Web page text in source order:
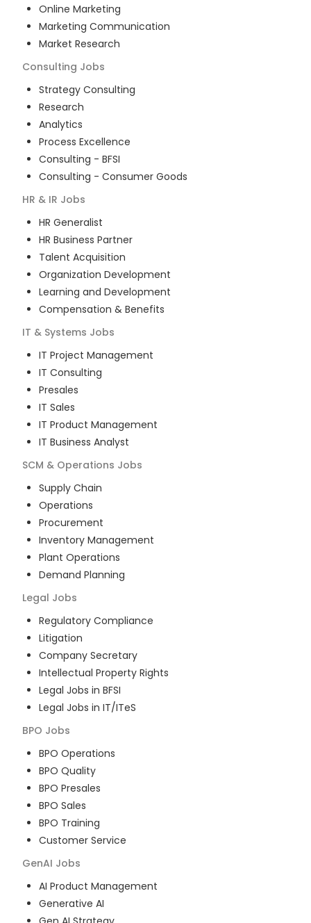
Online Marketing
Marketing Communication
Market Research
Consulting Jobs
Strategy Consulting
Research
Analytics
Process Excellence
Consulting - BFSI
Consulting - Consumer Goods
HR & IR Jobs
HR Generalist
HR Business Partner
Talent Acquisition
Organization Development
Learning and Development
Compensation & Benefits
IT & Systems Jobs
IT Project Management
IT Consulting
Presales
IT Sales
IT Product Management
IT Business Analyst
SCM & Operations Jobs
Supply Chain
Operations
Procurement
Inventory Management
Plant Operations
Demand Planning
Legal Jobs
Regulatory Compliance
Litigation
Company Secretary
Intellectual Property Rights
Legal Jobs in BFSI
Legal Jobs in IT/ITeS
BPO Jobs
BPO Operations
BPO Quality
BPO Presales
BPO Sales
BPO Training
Customer Service
GenAI Jobs
AI Product Management
Generative AI